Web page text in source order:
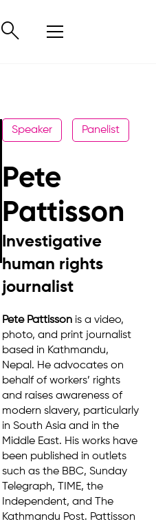
Speaker Panelist
Pete
Pattisson
Investigative
human rights
journalist
Pete Pattisson is a video,
photo, and print journalist
based in Kathmandu,
Nepal. He advocates on
behalf of workers’ rights
and raises awareness of
modern slavery, particularly
in South Asia and in the
Middle East. His works have
been published in outlets
such as the BBC, Sunday
Telegraph, TIME, the
Independent, and The
Kathmandu Post. Pattisson